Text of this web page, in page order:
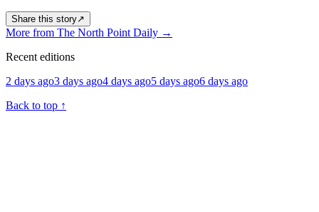
Share this story↗
More from The North Point Daily →
Recent editions
2 days ago3 days ago4 days ago5 days ago6 days ago
Back to top ↑